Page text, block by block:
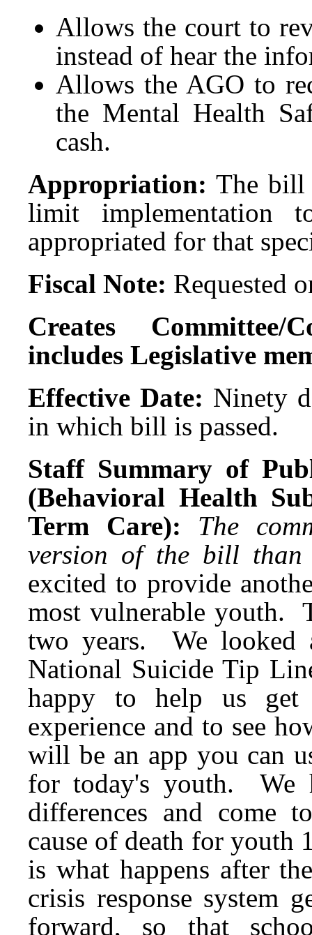
Allows the court to
instead of hear the
Allows the AGO to
the Mental Health
cash.
Appropriation: The bill
limit implementation
appropriated for that
Fiscal Note: Requested
Creates Committee/
includes Legislative
Effective Date: Ninety
in which bill is passed.
Staff Summary of
(Behavioral Health
Term Care):
The
version of the bill than
excited to provide
most vulnerable youth.
two years. We looked
National Suicide Tip
happy to help us
experience and to see
will be an app you can
for today's youth. We
differences and come
cause of death for youth
is what happens after
crisis response system
forward, so that